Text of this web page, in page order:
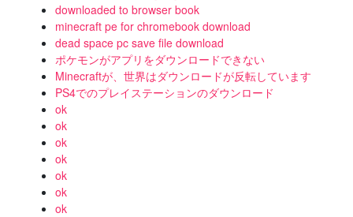
downloaded to browser book
minecraft pe for chromebook download
dead space pc save file download
ポケモンがアプリをダウンロードできない
Minecraftが、世界はダウンロードが反転しています
PS4でのプレイステーションのダウンロード
ok
ok
ok
ok
ok
ok
ok